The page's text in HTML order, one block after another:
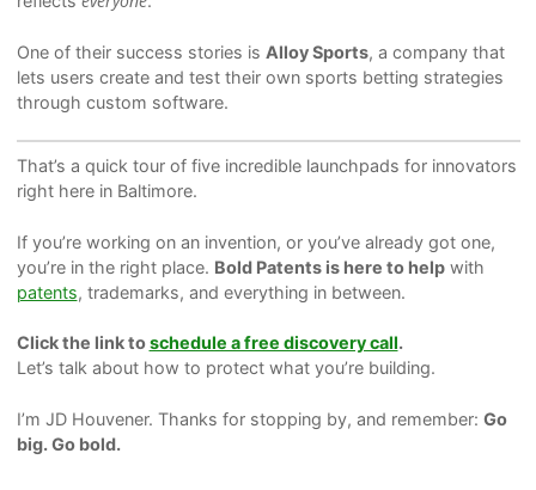
One of their success stories is Alloy Sports, a company that
lets users create and test their own sports betting strategies
through custom software.
That’s a quick tour of five incredible launchpads for innovators
right here in Baltimore.
If you’re working on an invention, or you’ve already got one,
you’re in the right place. Bold Patents is here to helpwith
patents, trademarks, and everything in between.
Click the link toschedule a free discovery call.
Let’s talk about how to protect what you’re building.
I’m JD Houvener. Thanks for stopping by, and remember: Go
big. Go bold.